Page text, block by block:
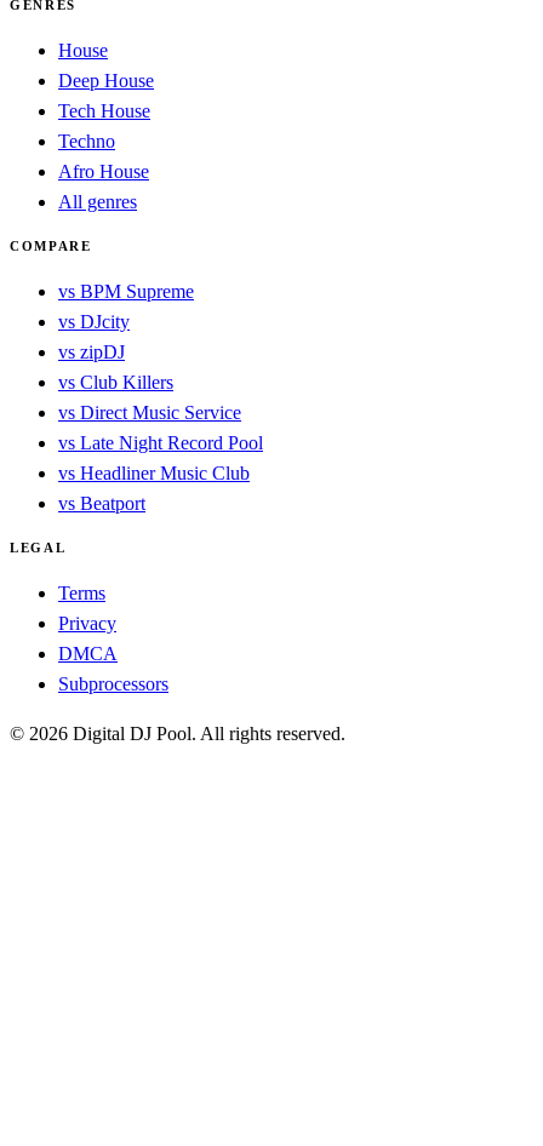
GENRES
House
Deep House
Tech House
Techno
Afro House
All genres
COMPARE
vs BPM Supreme
vs DJcity
vs zipDJ
vs Club Killers
vs Direct Music Service
vs Late Night Record Pool
vs Headliner Music Club
vs Beatport
LEGAL
Terms
Privacy
DMCA
Subprocessors
© 2026 Digital DJ Pool. All rights reserved.